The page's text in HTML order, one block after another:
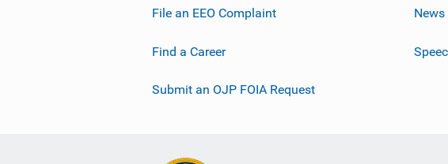
File an EEO Complaint
Find a Career
Submit an OJP FOIA Request
News